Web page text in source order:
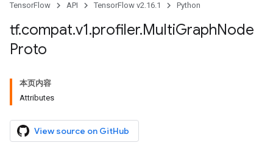
TensorFlow API TensorFlow v2.16.1 Python
tf.compat.v1.profiler.MultiGraphNode
Proto
本页内容
Attributes
View source on GitHub